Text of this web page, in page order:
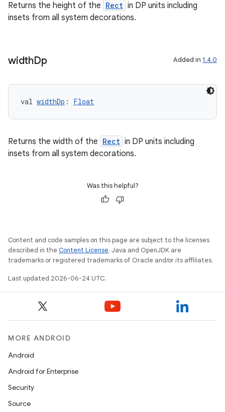
Returns the height of the Rect in DP units including
insets from all system decorations.
widthDp Added in 1.4.0
val widthDp : Float
Returns the width of the Rect in DP units including
insets from all system decorations.
Was this helpful?
Content and code samples on this page are subject to the licenses
described in the Content License. Java and OpenJDK are
trademarks or registered trademarks of Oracle and/or its affiliates.
Last updated 2026-06-24 UTC.
MORE ANDROID
Android
Android for Enterprise
Security
Source